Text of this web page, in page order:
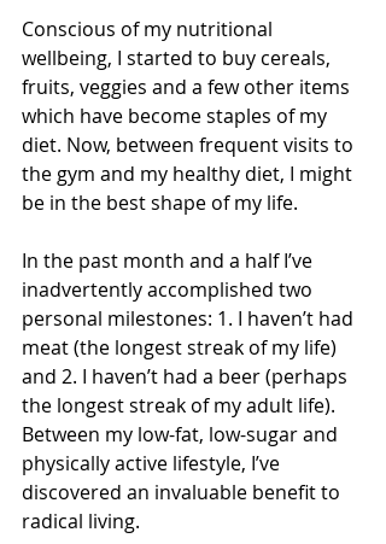
Conscious of my nutritional
wellbeing, I started to buy cereals,
fruits, veggies and a few other items
which have become staples of my
diet. Now, between frequent visits to
the gym and my healthy diet, I might
be in the best shape of my life.
In the past month and a half I’ve
inadvertently accomplished two
personal milestones: 1. I haven’t had
meat (the longest streak of my life)
and 2. I haven’t had a beer (perhaps
the longest streak of my adult life).
Between my low-fat, low-sugar and
physically active lifestyle, I’ve
discovered an invaluable benefit to
radical living.